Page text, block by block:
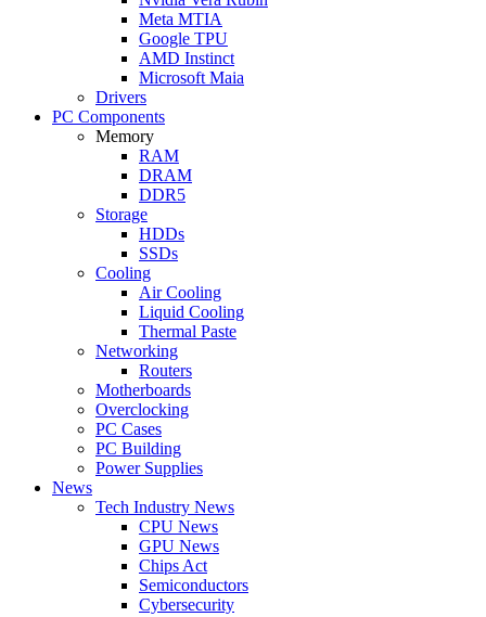
Meta MTIA
Google TPU
AMD Instinct
Microsoft Maia
Drivers
PC Components
Memory
RAM
DRAM
DDR5
Storage
HDDs
SSDs
Cooling
Air Cooling
Liquid Cooling
Thermal Paste
Networking
Routers
Motherboards
Overclocking
PC Cases
PC Building
Power Supplies
News
Tech Industry News
CPU News
GPU News
Chips Act
Semiconductors
Cybersecurity